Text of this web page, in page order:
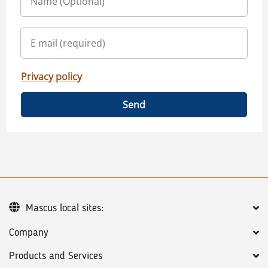
Privacy policy
Send
Company
Products and Services
Mascus local sites: